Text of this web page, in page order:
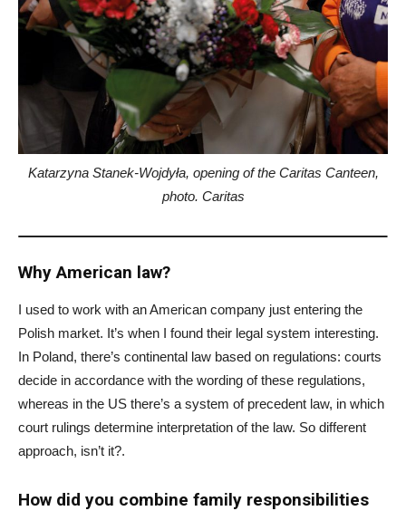
Katarzyna Stanek-Wojdyła, opening of the Caritas Canteen,
photo. Caritas
Why American law?
I used to work with an American company just entering the
Polish market. It’s when I found their legal system interesting.
In Poland, there’s continental law based on regulations: courts
decide in accordance with the wording of these regulations,
whereas in the US there’s a system of precedent law, in which
court rulings determine interpretation of the law. So different
approach, isn’t it?.
How did you combine family responsibilities